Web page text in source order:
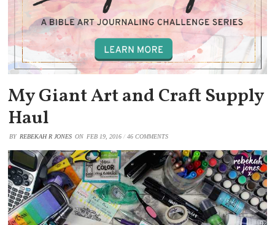
My Giant Art and Craft Supply
Haul
BY REBEKAH R JONES ON FEB 19, 2016 /46 COMMENTS